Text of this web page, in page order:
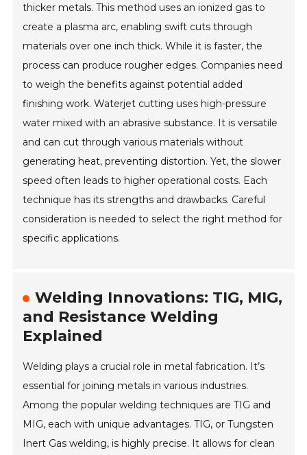
thicker metals. This method uses an ionized gas to
create a plasma arc, enabling swift cuts through
materials over one inch thick. While it is faster, the
process can produce rougher edges. Companies need
to weigh the benefits against potential added
finishing work. Waterjet cutting uses high-pressure
water mixed with an abrasive substance. It is versatile
and can cut through various materials without
generating heat, preventing distortion. Yet, the slower
speed often leads to higher operational costs. Each
technique has its strengths and drawbacks. Careful
consideration is needed to select the right method for
specific applications.
Welding Innovations: TIG, MIG,
and Resistance Welding
Explained
Welding plays a crucial role in metal fabrication. It’s
essential for joining metals in various industries.
Among the popular welding techniques are TIG and
MIG, each with unique advantages. TIG, or Tungsten
Inert Gas welding, is highly precise. It allows for clean